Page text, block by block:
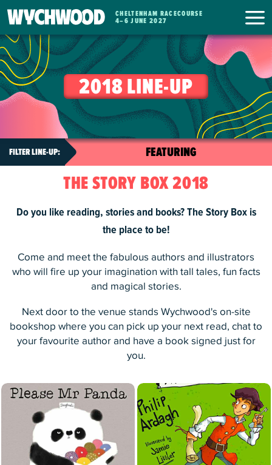
WYCHWOOD
FESTIVAL
CHELTENHAM RACECOURSE
4– 6 JUNE 2027
2018 LINE-UP
THE STORY BOX 2018
Do you like reading, stories and books? The Story Box is
the place to be!
Come and meet the fabulous authors and illustrators
who will fire up your imagination with tall tales, fun facts
and magical stories.
Next door to the venue stands Wychwood's on-site
bookshop where you can pick up your next read, chat to
your favourite author and have a book signed just for
you.